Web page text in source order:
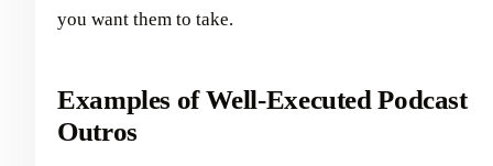
you want them to take.
Examples of Well-Executed Podcast
Outros